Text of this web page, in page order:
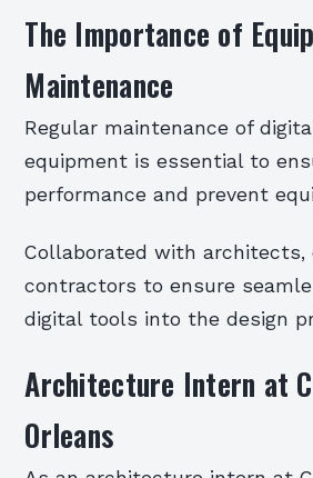
The Importance of
Maintenance
Regular maintenance of
equipment is essential to
performance and prevent
Collaborated with architects,
contractors to ensure
digital tools into the design
Architecture Intern at
Orleans